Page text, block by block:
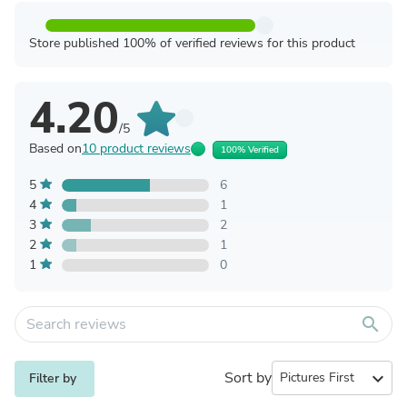
Store published 100% of verified reviews for this product
4.20/5
Based on10 product reviews 100% Verified
5
6
4
1
3
2
2
1
1
0
search
Filter by Sort by expand_more